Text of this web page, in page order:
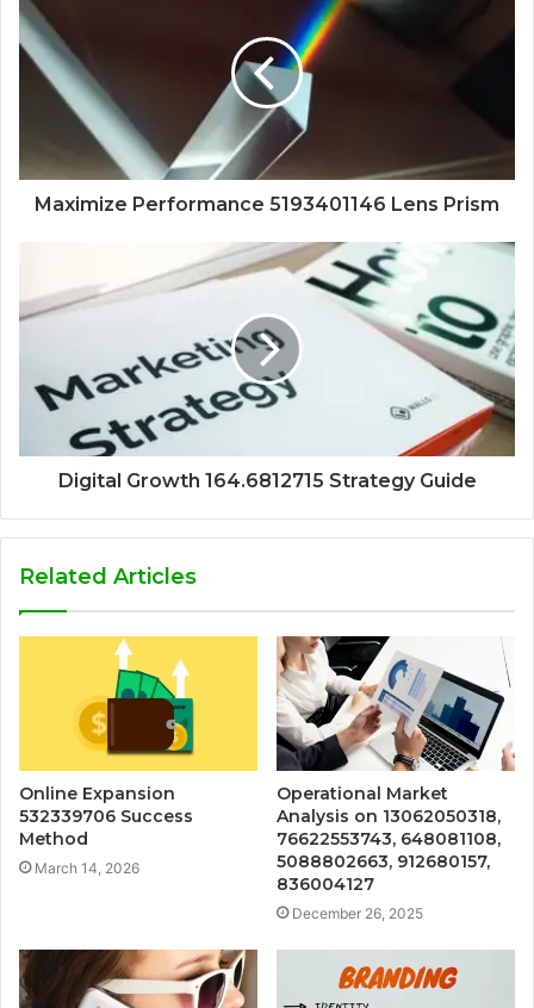
Maximize Performance 5193401146 Lens Prism
Digital Growth 164.6812715 Strategy Guide
Related Articles
Online Expansion
532339706 Success
Method
March 14, 2026
Operational Market
Analysis on 13062050318,
76622553743, 648081108,
5088802663, 912680157,
836004127
December 26, 2025